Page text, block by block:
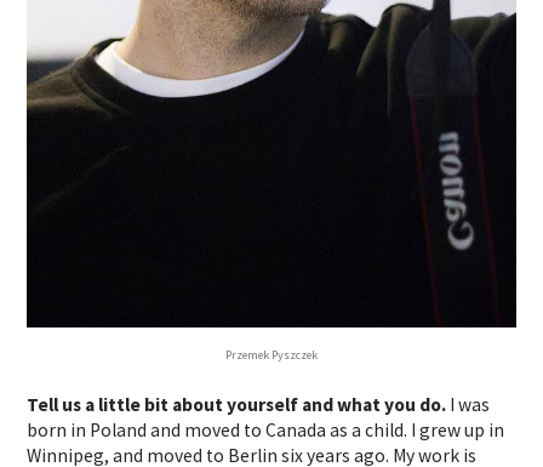
Przemek Pyszczek
Tell us a little bit about yourself and what you do. I was
born in Poland and moved to Canada as a child. I grew up in
Winnipeg, and moved to Berlin six years ago. My work is